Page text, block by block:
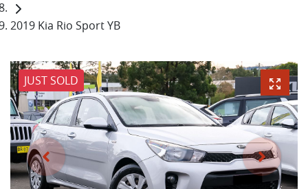
2019 Kia Rio Sport YB
JUST SOLD